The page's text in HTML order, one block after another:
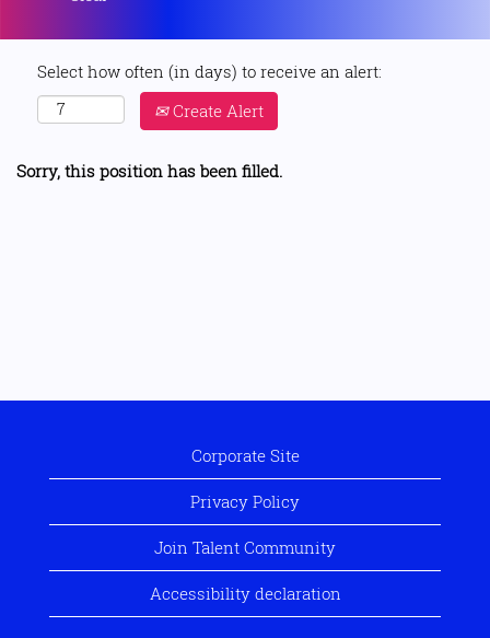
Select how often (in days) to receive an alert:
Create Alert
Sorry, this position has been filled.
Corporate Site
Privacy Policy
Join Talent Community
Accessibility declaration